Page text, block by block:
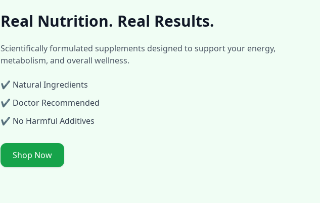
Real Nutrition. Real Results.
Scientifically formulated supplements designed to support your energy,
metabolism, and overall wellness.
✔ Natural Ingredients
✔ Doctor Recommended
✔ No Harmful Additives
Shop Now